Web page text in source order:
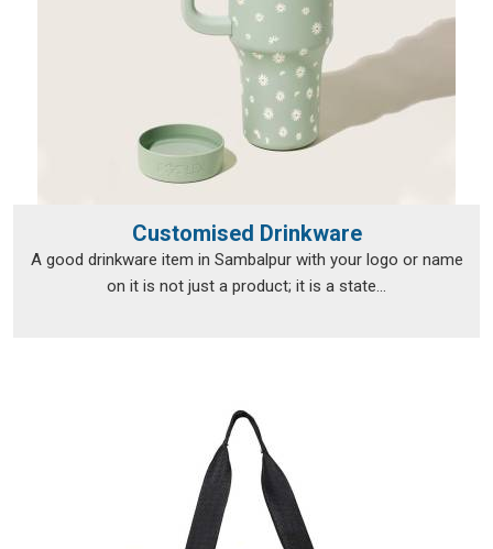
Customised Drinkware
A good drinkware item in Sambalpur with your logo or name
on it is not just a product; it is a state...